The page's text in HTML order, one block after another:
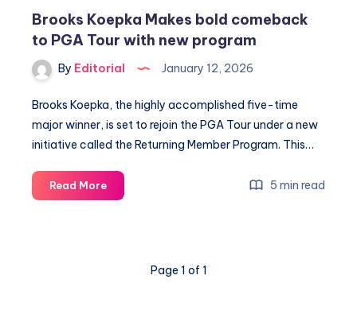
Brooks Koepka Makes bold comeback
to PGA Tour with new program
By Editorial January 12, 2026
Brooks Koepka, the highly accomplished five-time
major winner, is set to rejoin the PGA Tour under a new
initiative called the Returning Member Program. This…
Read MoreBrooks
Koepka
5 min read
Page 1 of 1